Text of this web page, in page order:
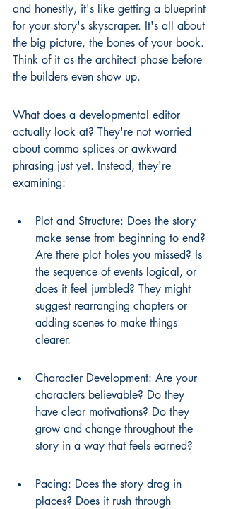
and honestly, it's like getting a blueprint
for your story's skyscraper. It's all about
the big picture, the bones of your book.
Think of it as the architect phase before
the builders even show up.
What does a developmental editor
actually look at? They're not worried
about comma splices or awkward
phrasing just yet. Instead, they're
examining:
Plot and Structure: Does the story
make sense from beginning to end?
Are there plot holes you missed? Is
the sequence of events logical, or
does it feel jumbled? They might
suggest rearranging chapters or
adding scenes to make things
clearer.
Character Development: Are your
characters believable? Do they
have clear motivations? Do they
grow and change throughout the
story in a way that feels earned?
Pacing: Does the story drag in
places? Does it rush through